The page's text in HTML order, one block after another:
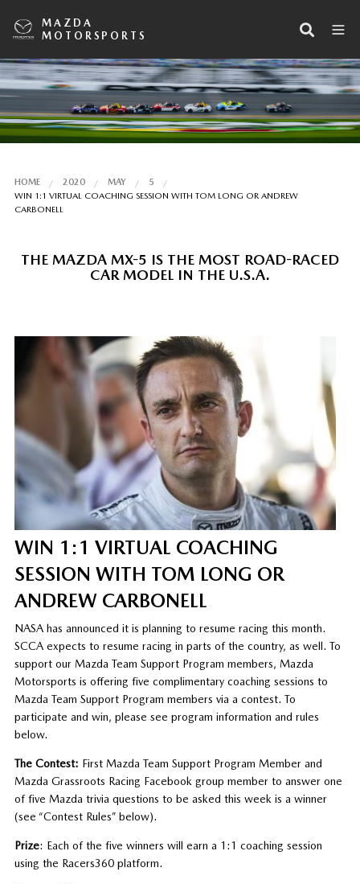
MAZDA
MOTORSPORTS
HOME 2020 MAY
5
WIN 1:1 VIRTUAL COACHING SESSION WITH TOM LONG OR ANDREW
CARBONELL
THE MAZDA MX-5 IS THE MOST ROAD-RACED
CAR MODEL IN THE U.S.A.
WIN 1:1 VIRTUAL COACHING
SESSION WITH TOM LONG OR
ANDREW CARBONELL
NASA has announced it is planning to resume racing this month.
SCCA expects to resume racing in parts of the country, as well. To
support our Mazda Team Support Program members, Mazda
Motorsports is offering five complimentary coaching sessions to
Mazda Team Support Program members via a contest. To
participate and win, please see program information and rules
below.
The Contest: First Mazda Team Support Program Member and
Mazda Grassroots Racing Facebook group member to answer one
of five Mazda trivia questions to be asked this week is a winner
(see “Contest Rules” below).
Prize: Each of the five winners will earn a 1:1 coaching session
using the Racers360 platform.